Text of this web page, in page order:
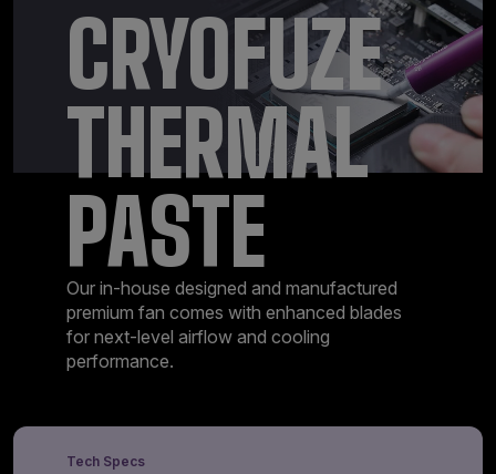
CRYOFUZE
THERMAL
PASTE
Our in-house designed and manufactured
premium fan comes with enhanced blades
for next-level airflow and cooling
performance.
Tech Specs